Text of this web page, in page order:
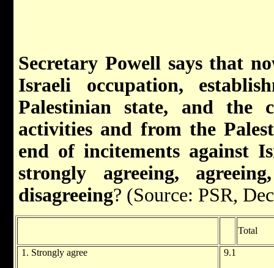
Secretary Powell says that
Israeli occupation,
Palestinian state, and the
activities and from the
end of incitements against
strongly agreeing,
disagreeing? (Source: PSR,
Total
1. Strongly agree 9.1